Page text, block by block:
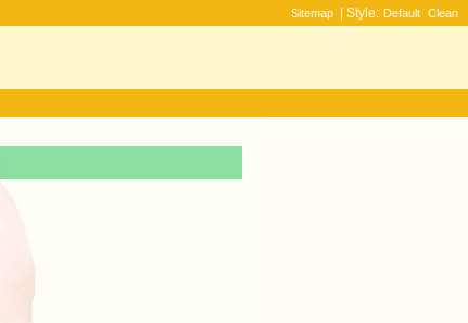
Sitemap | Style: Default Clean